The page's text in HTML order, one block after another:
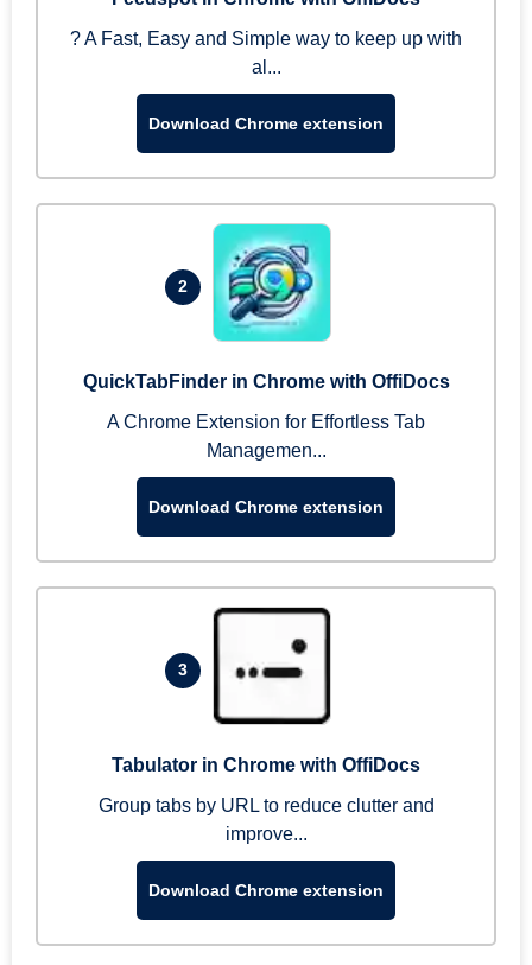
? A Fast, Easy and Simple way to keep up with
al...
Download Chrome extension
2
QuickTabFinder in Chrome with OffiDocs
A Chrome Extension for Effortless Tab
Managemen...
Download Chrome extension
3
Tabulator in Chrome with OffiDocs
Group tabs by URL to reduce clutter and
improve...
Download Chrome extension